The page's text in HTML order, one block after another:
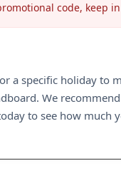
code,
a specific holiday
We
to see how much